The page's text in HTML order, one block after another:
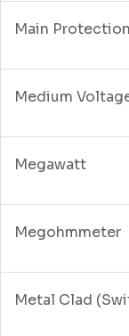
Main Protection
Medium
Megawatt
Megohmmeter
Metal Clad